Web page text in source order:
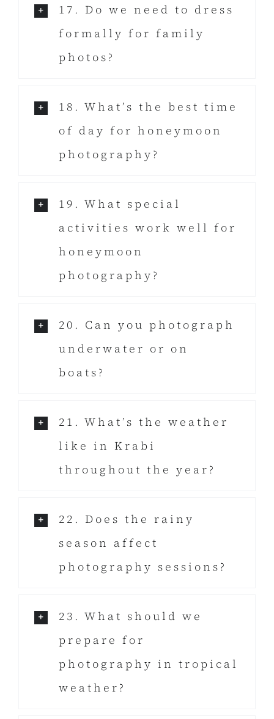
17. Do we need to dress
formally for family
photos?
18. What’s the best time
of day for honeymoon
photography?
19. What special
activities work well for
honeymoon
photography?
20. Can you photograph
underwater or on
boats?
21. What’s the weather
like in Krabi
throughout the year?
22. Does the rainy
season affect
photography sessions?
23. What should we
prepare for
photography in tropical
weather?